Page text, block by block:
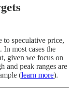
to speculative price,
In most cases the
given we focus on
and peak ranges are
(learn more).